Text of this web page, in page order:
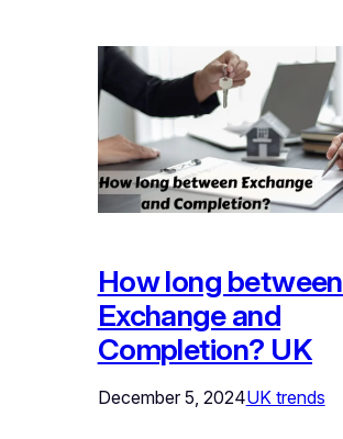
How long between
Exchange and
Completion? UK
December 5, 2024UK trends